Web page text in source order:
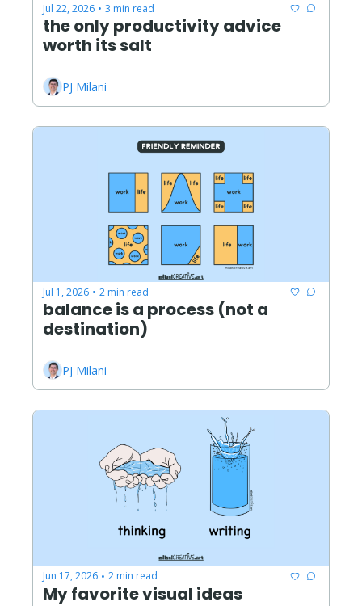
Jul 22, 2026 • 3 min read
the only productivity advice
worth its salt
PJ Milani
Jul 1, 2026 • 2 min read
balance is a process (not a
destination)
PJ Milani
Jun 17, 2026 • 2 min read
My favorite visual ideas